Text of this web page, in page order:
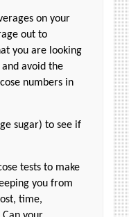
on your
out to
you are looking
avoid the
numbers in
sugar) to see if
tests to make
you from
time,